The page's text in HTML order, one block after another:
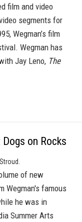
film and video
segments for
Wegman’s film
Wegman has
Jay Leno, The
on Rocks
of new
Wegman's famous
he was in
Summer Arts